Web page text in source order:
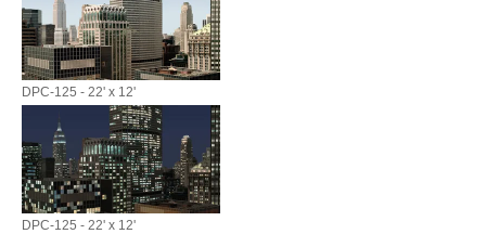
DPC-125 - 22' x 12'
DPC-125 - 22' x 12'